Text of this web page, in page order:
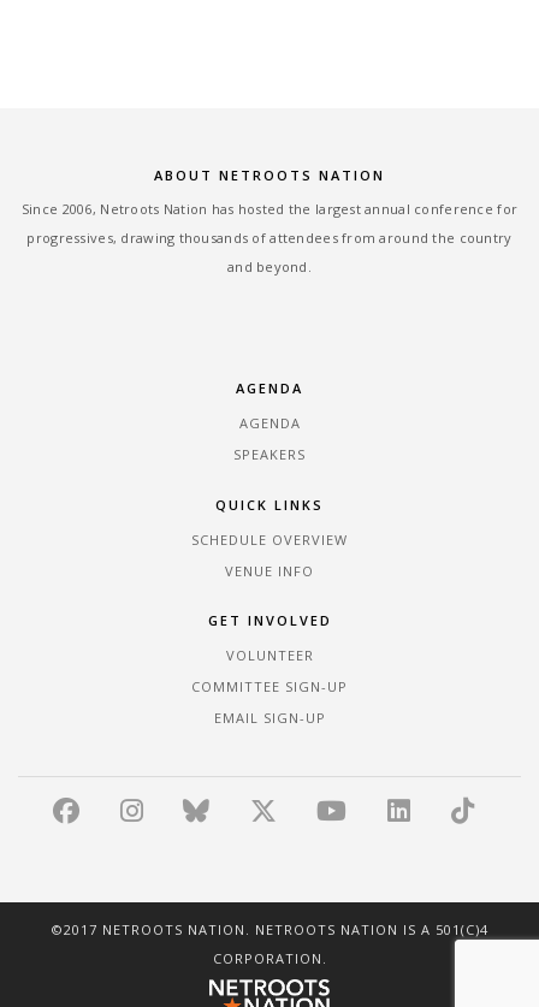
ABOUT NETROOTS NATION
Since 2006, Netroots Nation has hosted the largest annual conference for
progressives, drawing thousands of attendees from around the country
and beyond.
AGENDA
AGENDA
SPEAKERS
QUICK LINKS
SCHEDULE OVERVIEW
VENUE INFO
GET INVOLVED
VOLUNTEER
COMMITTEE SIGN-UP
EMAIL SIGN-UP
©2017 NETROOTS NATION. NETROOTS NATION IS A 501(C)4
CORPORATION.